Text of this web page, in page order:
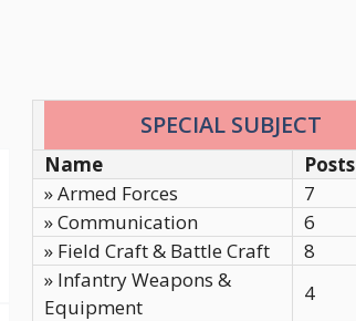
SPECIAL SUBJECT
Name Posts
» Armed Forces
7
» Communication
6
» Field Craft & Battle Craft
8
» Infantry Weapons &
Equipment
4